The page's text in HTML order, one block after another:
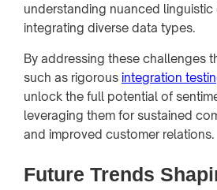
understanding nuanced
integrating diverse data types.
By addressing these challenges
such as rigorous integration
unlock the full potential of
leveraging them for sustained
and improved customer relations.
Future Trends